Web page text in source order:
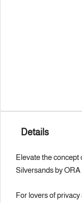
Details
Elevate the concept
Silversands by ORA
For lovers of